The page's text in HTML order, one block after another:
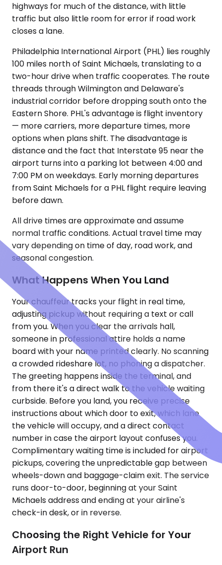
highways for much of the distance, with little
traffic but also little room for error if road work
closes a lane.
Philadelphia International Airport (PHL) lies roughly
100 miles north of Saint Michaels, translating to a
two-hour drive when traffic cooperates. The route
threads through Wilmington and Delaware's
industrial corridor before dropping south onto the
Eastern Shore. PHL's advantage is flight inventory
— more carriers, more departure times, more
options when plans shift. The disadvantage is
distance and the fact that Interstate 95 near the
airport turns into a parking lot between 4:00 and
7:00 PM on weekdays. Early morning departures
from Saint Michaels for a PHL flight require leaving
before dawn.
All drive times are approximate and assume
normal traffic conditions. Actual travel time may
vary depending on time of day, road work, and
seasonal congestion.
What Happens When You Land
Your chauffeur tracks your flight in real time,
adjusting pickup without requiring a text or call
from you. When you clear the arrivals hall,
someone in professional attire holds a name
board with your name printed clearly. No scanning
a crowded rideshare lot, no phoning a dispatcher.
The greeting happens inside the terminal, and
from there it's a direct walk to the vehicle waiting
curbside. Before you land, you receive precise
instructions about which door to exit, which lane
the vehicle will occupy, and a direct contact
number in case the airport layout confuses you.
Complimentary waiting time is included for airport
pickups, covering the unpredictable gap between
wheels-down and baggage-claim exit. The service
runs door-to-door, beginning at your Saint
Michaels address and ending at your airline's
check-in desk, or in reverse.
Choosing the Right Vehicle for Your
Airport Run